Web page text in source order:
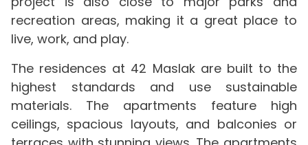
recreation areas, making it a great place to
live, work, and play.
The residences at 42 Maslak are built to the
highest standards and use sustainable
materials. The apartments feature high
ceilings, spacious layouts, and balconies or